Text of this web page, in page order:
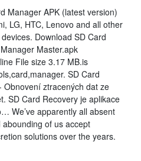
Manager APK (latest version)
LG, HTC, Lenovo and all other
Download SD Card
Master.apk
File size 3.17 MB.is
SD Card
Obnovení ztracených dat ze
SD Card Recovery je aplikace
We’ve apparently all absent
of us accept
solutions over the years.